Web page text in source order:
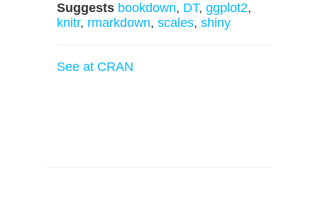
Suggests bookdown, DT, ggplot2,
knitr, rmarkdown, scales, shiny
See at CRAN